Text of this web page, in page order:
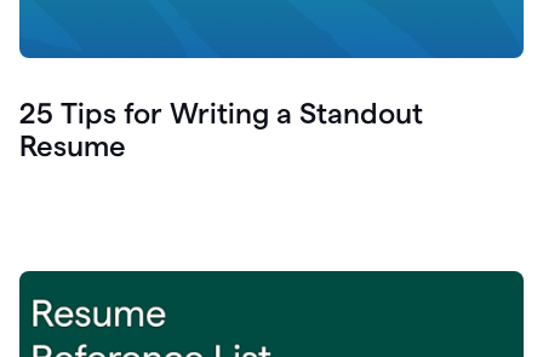
25 Tips for Writing a Standout
Resume